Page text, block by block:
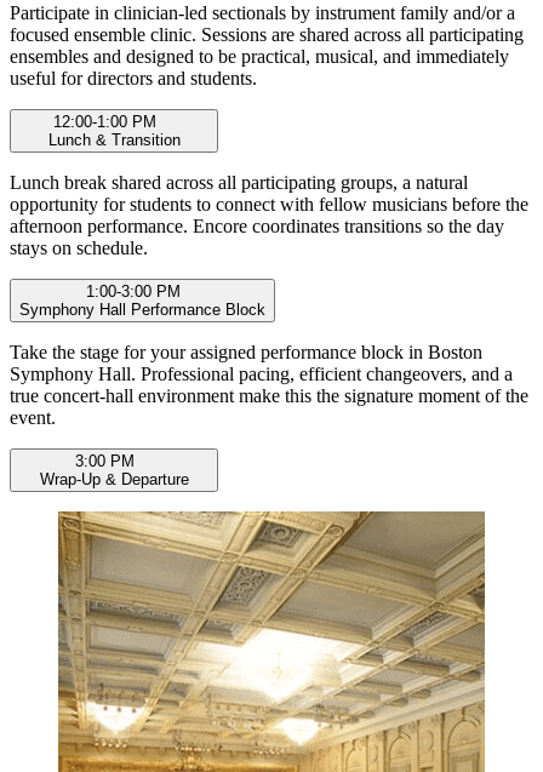
Participate in clinician-led sectionals by instrument family and/or a
focused ensemble clinic. Sessions are shared across all participating
ensembles and designed to be practical, musical, and immediately
useful for directors and students.
12:00-1:00 PM
Lunch & Transition
Lunch break shared across all participating groups, a natural
opportunity for students to connect with fellow musicians before the
afternoon performance. Encore coordinates transitions so the day
stays on schedule.
1:00-3:00 PM
Symphony Hall Performance Block
Take the stage for your assigned performance block in Boston
Symphony Hall. Professional pacing, efficient changeovers, and a
true concert-hall environment make this the signature moment of the
event.
3:00 PM
Wrap-Up & Departure
Group photo opportunity, as available, final notes, and departure.
Post-event follow-up may include clinician feedback and next-step
guidance depending on program scope.